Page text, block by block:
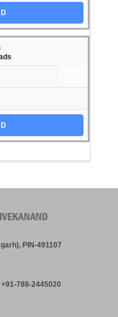
PIN-491107
788-2445020